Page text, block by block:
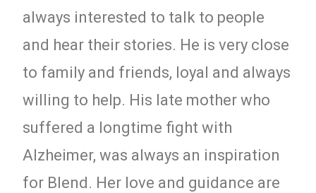
always interested to talk to people
and hear their stories. He is very close
to family and friends, loyal and always
willing to help. His late mother who
suffered a longtime fight with
Alzheimer, was always an inspiration
for Blend. Her love and guidance are